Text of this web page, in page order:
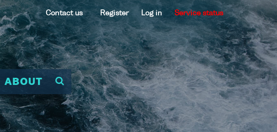
Contact us Register Log in Service status
ABOUT